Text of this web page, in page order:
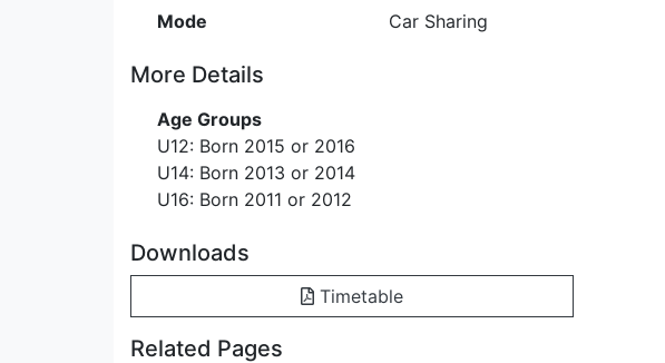
Mode Car Sharing
More Details
Age Groups
U12: Born 2015 or 2016
U14: Born 2013 or 2014
U16: Born 2011 or 2012
Downloads
Timetable
Related Pages